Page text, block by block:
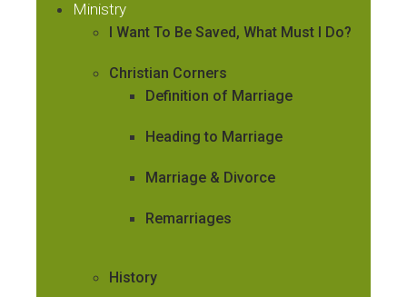
Ministry
I Want To Be Saved, What Must I Do?
Christian Corners
Definition of Marriage
Heading to Marriage
Marriage & Divorce
Remarriages
History